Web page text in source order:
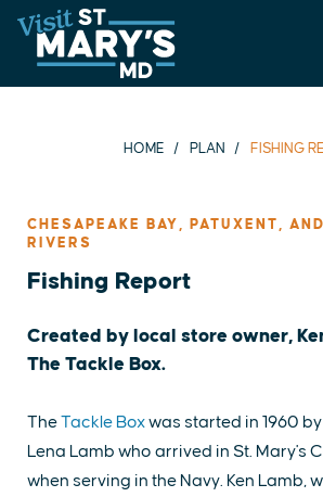
Skip
to
content
HOME PLAN FISHING
CHESAPEAKE BAY, PATUXENT,
RIVERS
Fishing Report
Created by local store owner,
The Tackle Box.
TheTackle Boxwas started in 1960
Lena Lamb who arrived in St. Mary's
when serving in the Navy. Ken Lamb,